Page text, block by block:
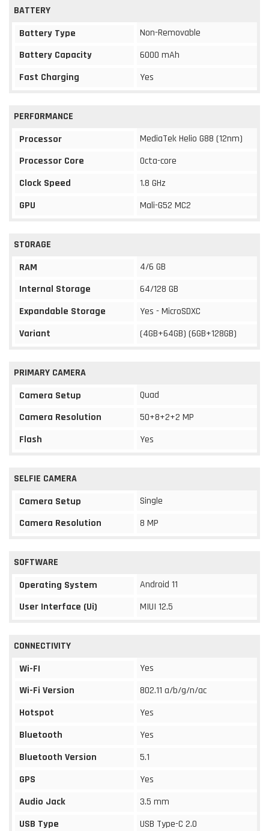
BATTERY
Battery Type
Non-Removable
Battery Capacity
6000 mAh
Fast Charging
Yes
PERFORMANCE
Processor
MediaTek Helio G88 (12nm)
Processor Core
Octa-core
Clock Speed
1.8 GHz
GPU
Mali-G52 MC2
STORAGE
RAM
4/6 GB
Internal Storage
64/128 GB
Expandable Storage
Yes - MicroSDXC
Variant
(4GB+64GB) (6GB+128GB)
PRIMARY CAMERA
Camera Setup
Quad
Camera Resolution
50+8+2+2 MP
Flash
Yes
SELFIE CAMERA
Camera Setup
Single
Camera Resolution
8 MP
SOFTWARE
Operating System
Android 11
User Interface (Ui)
MIUI 12.5
CONNECTIVITY
Wi-FI
Yes
Wi-Fi Version
802.11 a/b/g/n/ac
Hotspot
Yes
Bluetooth
Yes
Bluetooth Version
5.1
GPS
Yes
Audio Jack
3.5 mm
USB Type
USB Type-C 2.0